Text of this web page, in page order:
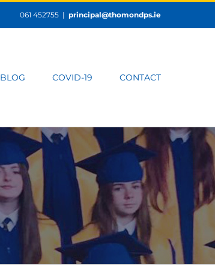
061 452755 | principal@thomondps.ie
BLOG COVID-19 CONTACT